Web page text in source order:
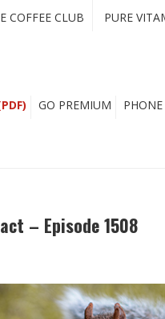
COFFEE CLUB PURE
GO PREMIUM
– Episode 1508